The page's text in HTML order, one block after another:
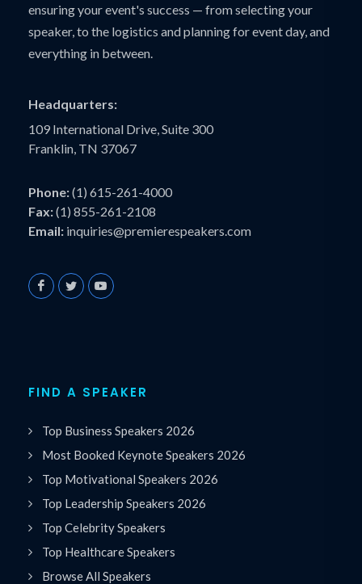
ensuring your event's success — from selecting your
speaker, to the logistics and planning for event day, and
everything in between.
Headquarters:
109 International Drive, Suite 300
Franklin, TN 37067
Phone:(1) 615-261-4000
Fax:(1) 855-261-2108
Email: inquiries@premierespeakers.com
FIND A SPEAKER
Top Business Speakers 2026
Most Booked Keynote Speakers 2026
Top Motivational Speakers 2026
Top Leadership Speakers 2026
Top Celebrity Speakers
Top Healthcare Speakers
Browse All Speakers